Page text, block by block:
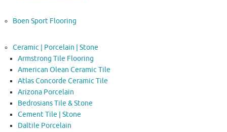
Boen Sport Flooring
Ceramic | Porcelain | Stone
Armstrong Tile Flooring
American Olean Ceramic Tile
Atlas Concorde Ceramic Tile
Arizona Porcelain
Bedrosians Tile & Stone
Cement Tile | Stone
Daltile Porcelain